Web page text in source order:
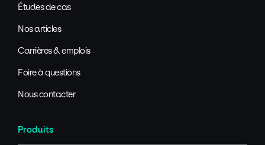
Études de cas
Nos articles
Carrières & emplois
Foire à questions
Nous contacter
Produits